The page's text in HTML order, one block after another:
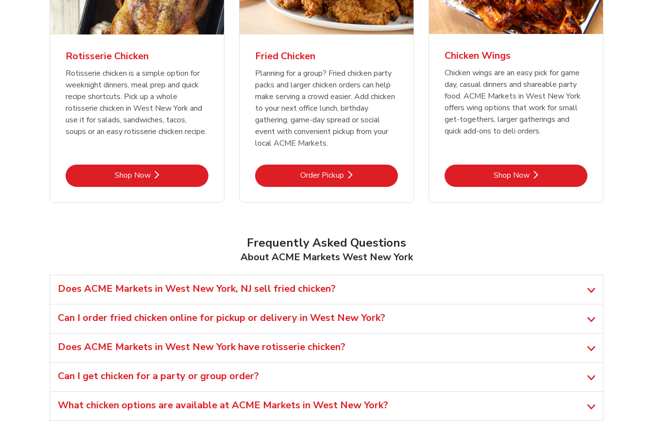
Rotisserie Chicken
Rotisserie chicken is a simple option for
weeknight dinners, meal prep and quick
recipe shortcuts. Pick up a whole
rotisserie chicken in West New York and
use it for salads, sandwiches, tacos,
soups or an easy rotisserie chicken recipe.
Shop NowLink Opens in New Tab
Fried Chicken
Planning for a group? Fried chicken party
packs and larger chicken orders can help
make serving a crowd easier. Add chicken
to your next office lunch, birthday
gathering, game-day spread or social
event with convenient pickup from your
local ACME Markets.
Order PickupLink Opens in New Tab
Chicken Wings
Chicken wings are an easy pick for game
day, casual dinners and shareable party
food. ACME Markets in West New York
offers wing options that work for small
get-togethers, larger gatherings and
quick add-ons to deli orders.
Shop NowLink Opens in New Tab
Frequently Asked Questions
About ACME Markets West New York
Does ACME Markets in West New York, NJ sell fried chicken?
Can I order fried chicken online for pickup or delivery in West New York?
Does ACME Markets in West New York have rotisserie chicken?
Can I get chicken for a party or group order?
What chicken options are available at ACME Markets in West New York?